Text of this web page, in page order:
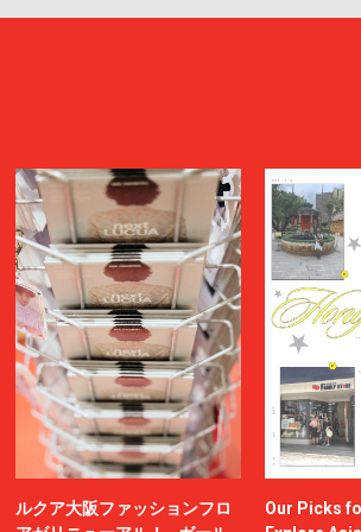
ルクア大阪ファッションフロ
Our Picks